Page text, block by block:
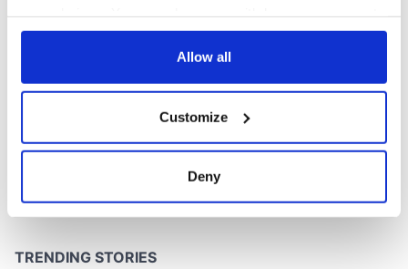
any time from the Cookie Declaration or by clicking on
Collect information about your geographical
location which can be accurate to within several
and set your preferences in the
Allow all
Customize
Deny